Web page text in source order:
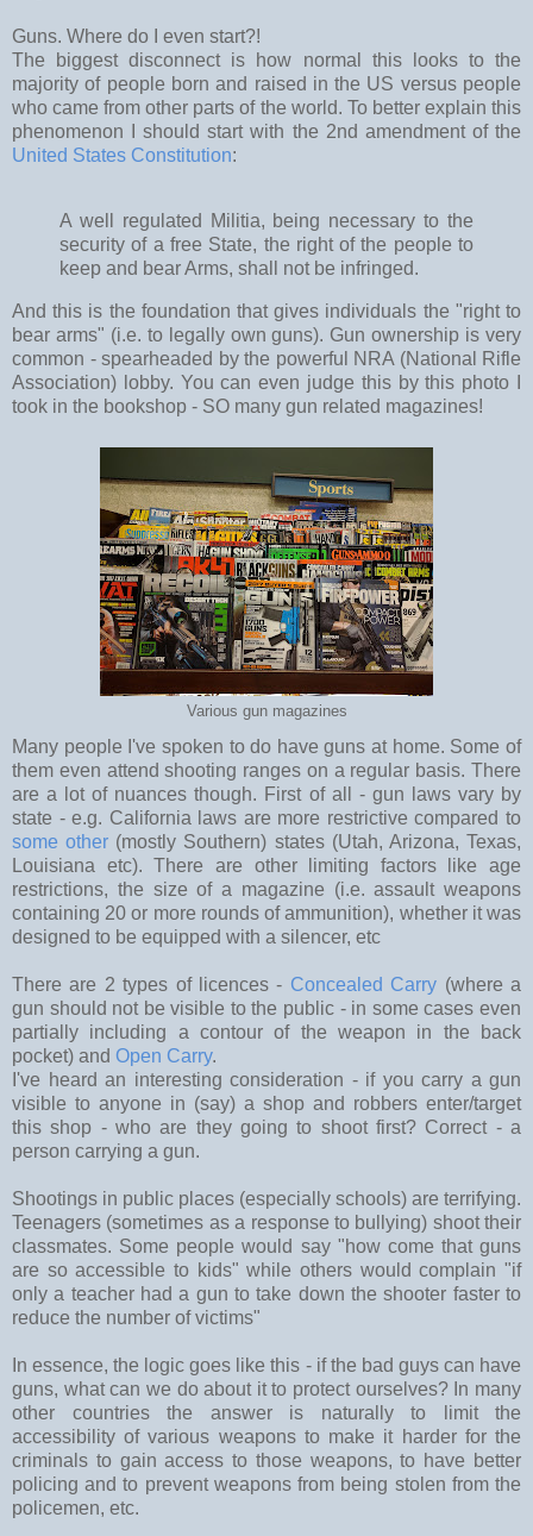
Guns. Where do I even start?!
The biggest disconnect is how normal this looks to the
majority of people born and raised in the US versus people
who came from other parts of the world. To better explain this
phenomenon I should start with the 2nd amendment of the
United States Constitution:
A well regulated Militia, being necessary to the
security of a free State, the right of the people to
keep and bear Arms, shall not be infringed.
And this is the foundation that gives individuals the "right to
bear arms" (i.e. to legally own guns). Gun ownership is very
common - spearheaded by the powerful NRA (National Rifle
Association) lobby. You can even judge this by this photo I
took in the bookshop - SO many gun related magazines!
Various gun magazines
Many people I've spoken to do have guns at home. Some of
them even attend shooting ranges on a regular basis. There
are a lot of nuances though. First of all - gun laws vary by
state - e.g. California laws are more restrictive compared to
some other (mostly Southern) states (Utah, Arizona, Texas,
Louisiana etc). There are other limiting factors like age
restrictions, the size of a magazine (i.e. assault weapons
containing 20 or more rounds of ammunition), whether it was
designed to be equipped with a silencer, etc
There are 2 types of licences - Concealed Carry (where a
gun should not be visible to the public - in some cases even
partially including a contour of the weapon in the back
pocket) and Open Carry.
I've heard an interesting consideration - if you carry a gun
visible to anyone in (say) a shop and robbers enter/target
this shop - who are they going to shoot first? Correct - a
person carrying a gun.
Shootings in public places (especially schools) are terrifying.
Teenagers (sometimes as a response to bullying) shoot their
classmates. Some people would say "how come that guns
are so accessible to kids" while others would complain "if
only a teacher had a gun to take down the shooter faster to
reduce the number of victims"
In essence, the logic goes like this - if the bad guys can have
guns, what can we do about it to protect ourselves? In many
other countries the answer is naturally to limit the
accessibility of various weapons to make it harder for the
criminals to gain access to those weapons, to have better
policing and to prevent weapons from being stolen from the
policemen, etc.